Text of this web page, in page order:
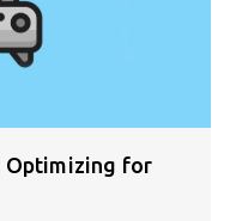
Optimizing for